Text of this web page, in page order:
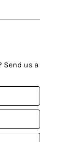
Send us a